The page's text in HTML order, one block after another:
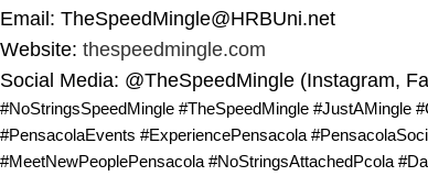
Email: TheSpeedMingle@HRBUni.net
Website: thespeedmingle.com
Social Media: @TheSpeedMingle (Instagram,
#NoStringsSpeedMingle #TheSpeedMingle #JustAMingle
#PensacolaEvents #ExperiencePensacola
#MeetNewPeoplePensacola #NoStringsAttachedPcola